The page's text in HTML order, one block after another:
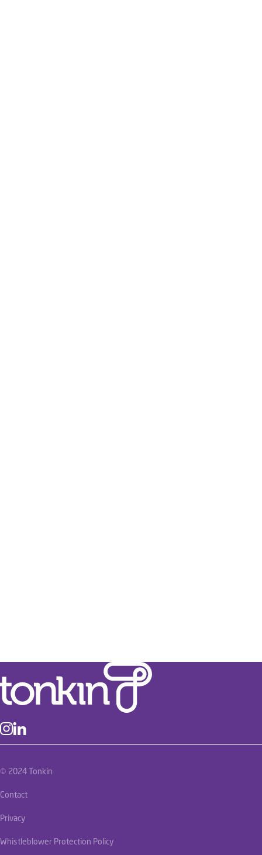
© 2024 Tonkin
Contact
Privacy
Whistleblower Protection Policy